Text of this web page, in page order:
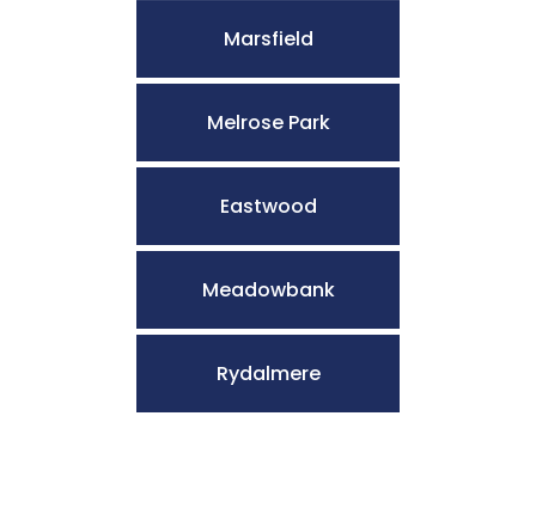
Marsfield
Melrose Park
Eastwood
Meadowbank
Rydalmere